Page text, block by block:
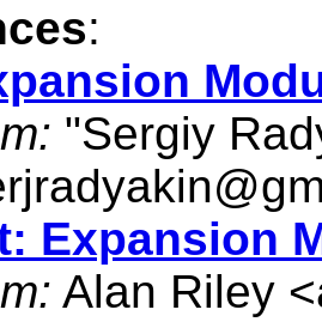
:
"Sergiy
Expansion
Alan Riley <